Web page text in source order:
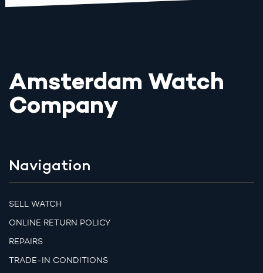
Amsterdam Watch
Company
Navigation
SELL WATCH
ONLINE RETURN POLICY
REPAIRS
TRADE-IN CONDITIONS